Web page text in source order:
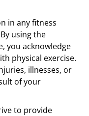
in any fitness
using the
you acknowledge
physical exercise.
illnesses, or
of your
to provide